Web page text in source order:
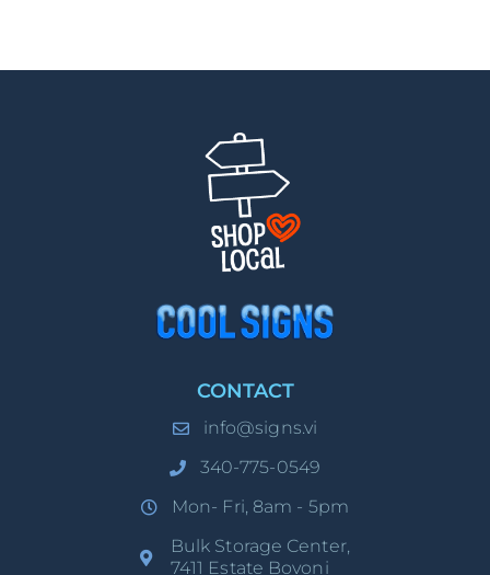
CONTACT
info@signs.vi
340-775-0549
Mon- Fri, 8am - 5pm
Bulk Storage Center,
7411 Estate Bovoni